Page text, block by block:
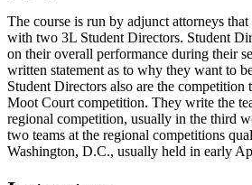
The course is run by adjunct attorneys
with two 3L Student Directors. Student
on their overall performance during their
written statement as to why they want to
Student Directors also are the competition
Moot Court competition. They write the
regional competition, usually in the third
two teams at the regional competitions
Washington, D.C., usually held in early